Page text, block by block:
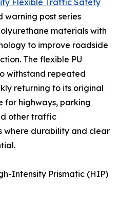
Flexible Traffic Safety
warning post series
materials with
to improve roadside
The flexible PU
withstand repeated
returning to its original
for highways, parking
other traffic
where durability and clear
Intensity Prismatic (HIP)